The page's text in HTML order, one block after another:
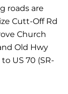
roads are
Cutt-Off Rd
Church
Old Hwy
US 70 (SR-